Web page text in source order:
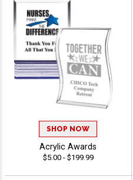
SHOP NOW
Acrylic Awards
$5.00 - $199.99